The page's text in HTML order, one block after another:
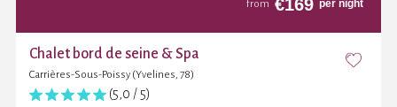
from €169 per night
Chalet bord de seine & Spa
Carrières-Sous-Poissy (Yvelines, 78)
(5,0 / 5)